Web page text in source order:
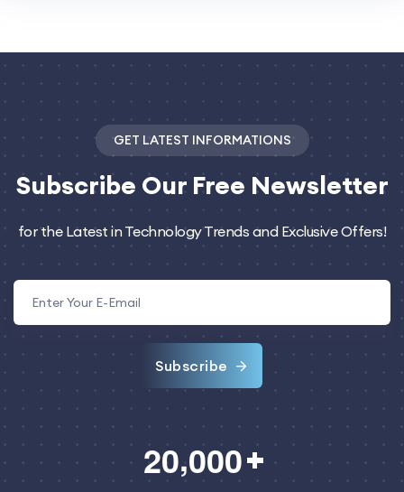
GET LATEST INFORMATIONS
Subscribe Our Free Newsletter
for the Latest in Technology Trends and Exclusive Offers!
Subscribe
20,000